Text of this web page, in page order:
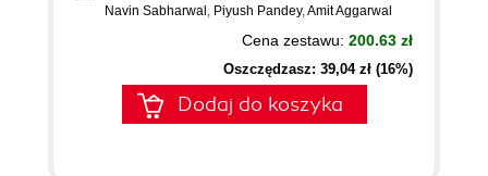
Navin Sabharwal , Piyush Pandey,Amit Aggarwal
Cena zestawu: 200.63 zł
Oszczędzasz: 39,04 zł (16%)
Dodaj do koszyka